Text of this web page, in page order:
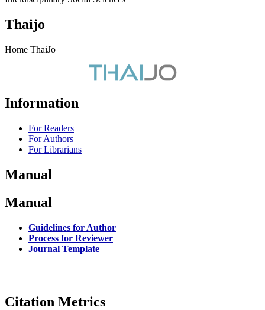
Thaijo
Home ThaiJo
Information
For Readers
For Authors
For Librarians
Manual
Manual
Guidelines for Author
Process for Reviewer
Journal Template
Citation Metrics